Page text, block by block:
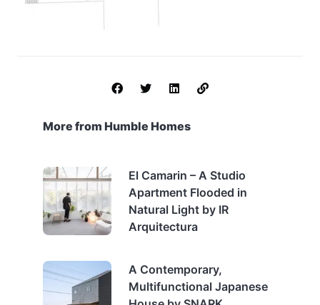
More from Humble Homes
El Camarin – A Studio
Apartment Flooded in
Natural Light by IR
Arquitectura
A Contemporary,
Multifunctional Japanese